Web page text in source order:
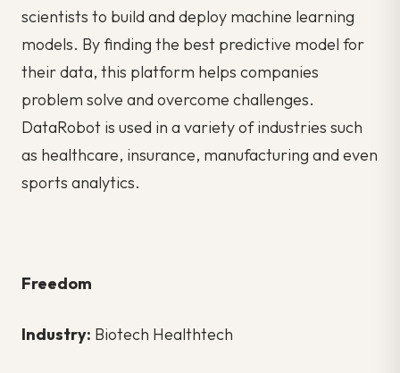
scientists to build and deploy machine learning
models. By finding the best predictive model for
their data, this platform helps companies
problem solve and overcome challenges.
DataRobot is used in a variety of industries such
as healthcare, insurance, manufacturing and even
sports analytics.
Freedom
Industry: Biotech Healthtech